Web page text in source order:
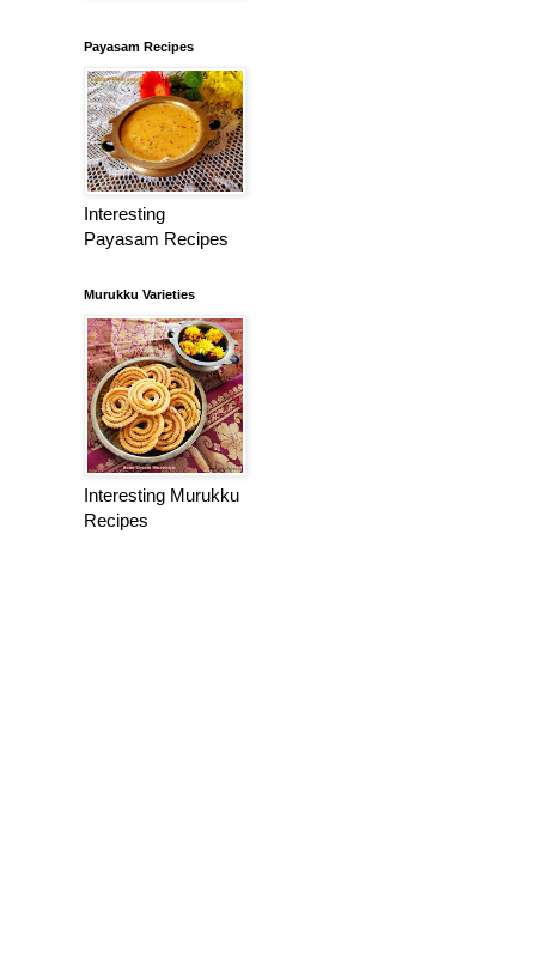
Payasam Recipes
Interesting
Payasam Recipes
Murukku Varieties
Interesting Murukku
Recipes